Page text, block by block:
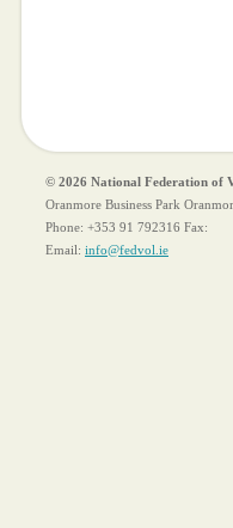
© 2026 National Federation of
Oranmore Business Park
Phone: +353 91 792316 Fax:
Email: info@fedvol.ie